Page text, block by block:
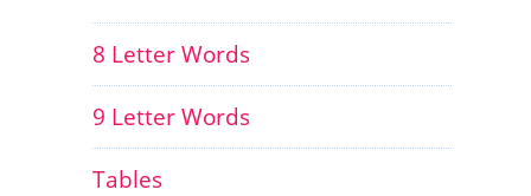
8 Letter Words
9 Letter Words
Tables